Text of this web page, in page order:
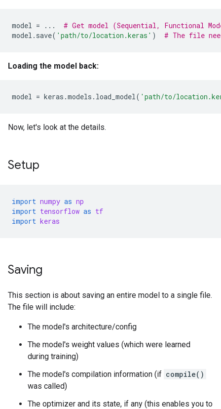
model = ...
# Get model (Sequential, Functional
model . save( 'path/to/location.keras' ) # The file
Loading the model back:
model = keras .models . load_model( 'path/to/
Now, let's look at the details.
Setup
import numpy as np
import tensorflow as tf
import keras
Saving
This section is about saving an entire model to a single file.
The file will include:
The model's architecture/config
The model's weight values (which were learned
during training)
The model's compilation information (if compile()
was called)
The optimizer and its state, if any (this enables you to